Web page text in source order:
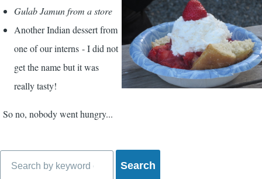
Gulab Jamun from a store
Another Indian dessert from
one of our interns - I did not
get the name but it was
really tasty!
So no, nobody went hungry...